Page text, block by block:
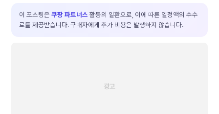
이 포스팅은 쿠팡 파트너스 활동의 일환으로, 이에 따른 일정액의 수수
료를 제공받습니다. 구매자에게 추가 비용은 발생하지 않습니다.